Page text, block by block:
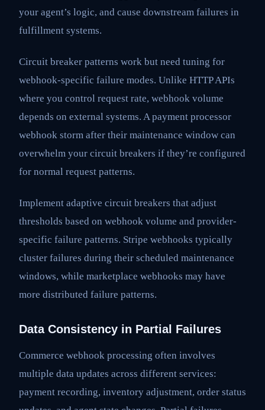
your agent’s logic, and cause downstream failures in
fulfillment systems.
Circuit breaker patterns work but need tuning for
webhook-specific failure modes. Unlike HTTP APIs
where you control request rate, webhook volume
depends on external systems. A payment processor
webhook storm after their maintenance window can
overwhelm your circuit breakers if they’re configured
for normal request patterns.
Implement adaptive circuit breakers that adjust
thresholds based on webhook volume and provider-
specific failure patterns. Stripe webhooks typically
cluster failures during their scheduled maintenance
windows, while marketplace webhooks may have
more distributed failure patterns.
Data Consistency in Partial Failures
Commerce webhook processing often involves
multiple data updates across different services:
payment recording, inventory adjustment, order status